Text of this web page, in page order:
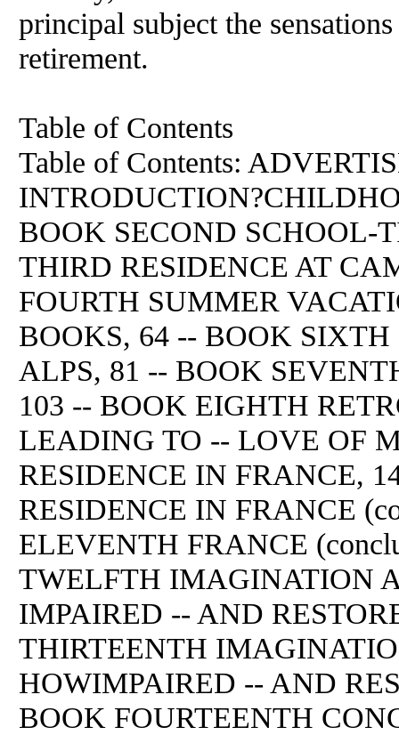
principal subject the
retirement.
Table of Contents
Table of Contents:
BOOK SECOND SCHOOL-
THIRD RESIDENCE AT
FOURTH SUMMER
BOOKS, 64 -- BOOK
ALPS, 81 -- BOOK
103 -- BOOK EIGHTH
LEADING TO -- LOVE OF
RESIDENCE IN FRANCE,
RESIDENCE IN FRANCE
ELEVENTH FRANCE
TWELFTH IMAGINATION
IMPAIRED -- AND
THIRTEENTH
HOWIMPAIRED -- AND
BOOK FOURTEENTH